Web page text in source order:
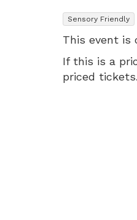
, Sensory Friendly
This event is
If this is a
priced tickets.